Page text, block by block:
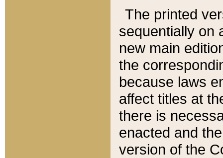
The printed
sequentially on
new main
the
because laws
affect titles at
there is
enacted and
version of the